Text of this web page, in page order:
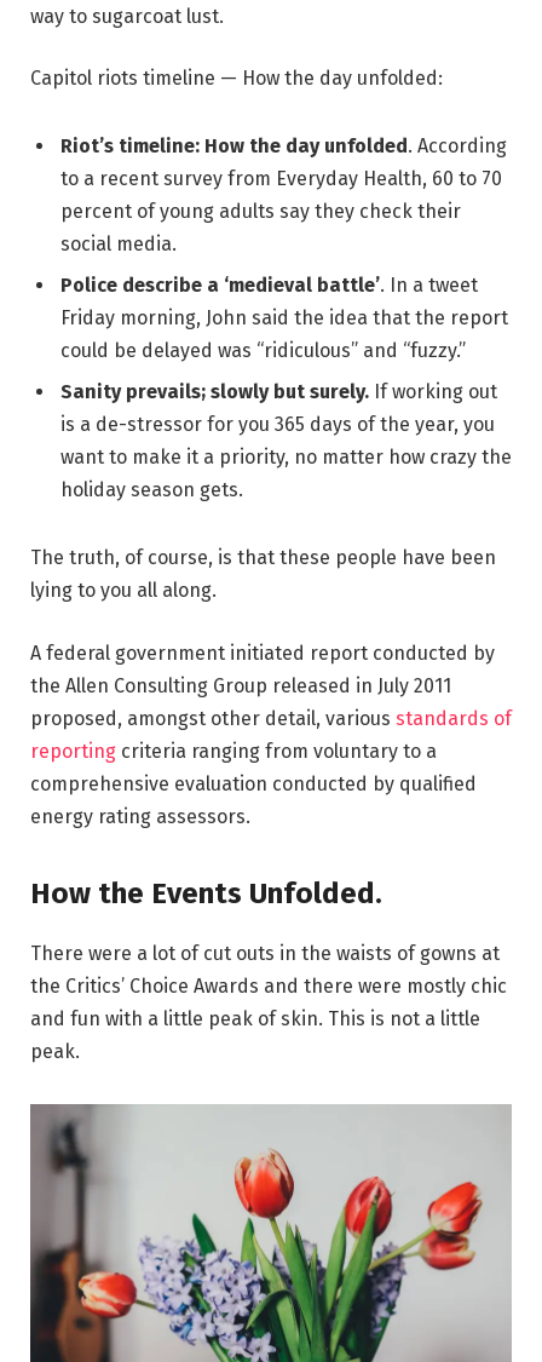
way to sugarcoat lust.
Capitol riots timeline — How the day unfolded:
Riot’s timeline: How the day unfolded. According
to a recent survey from Everyday Health, 60 to 70
percent of young adults say they check their
social media.
Police describe a ‘medieval battle’. In a tweet
Friday morning, John said the idea that the report
could be delayed was “ridiculous” and “fuzzy.”
Sanity prevails; slowly but surely. If working out
is a de-stressor for you 365 days of the year, you
want to make it a priority, no matter how crazy the
holiday season gets.
The truth, of course, is that these people have been
lying to you all along.
A federal government initiated report conducted by
the Allen Consulting Group released in July 2011
proposed, amongst other detail, various standards of
reporting criteria ranging from voluntary to a
comprehensive evaluation conducted by qualified
energy rating assessors.
How the Events Unfolded.
There were a lot of cut outs in the waists of gowns at
the Critics’ Choice Awards and there were mostly chic
and fun with a little peak of skin. This is not a little
peak.